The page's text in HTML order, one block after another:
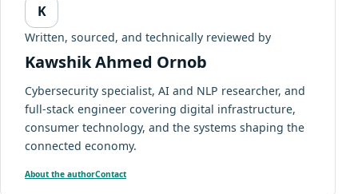
K
Written, sourced, and technically reviewed by
Kawshik Ahmed Ornob
Cybersecurity specialist, AI and NLP researcher, and
full-stack engineer covering digital infrastructure,
consumer technology, and the systems shaping the
connected economy.
About the authorContact